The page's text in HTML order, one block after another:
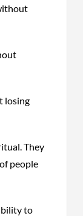
losing
They
people
to